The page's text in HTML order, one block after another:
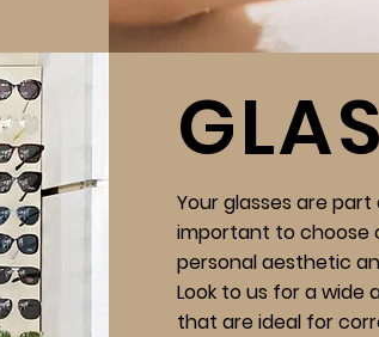
Your glasses are
important to choose
personal aesthetic
Look to us for a wide
that are ideal for